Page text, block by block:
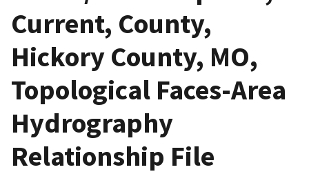
Current, County,
Hickory County, MO,
Topological Faces-Area
Hydrography
Relationship File